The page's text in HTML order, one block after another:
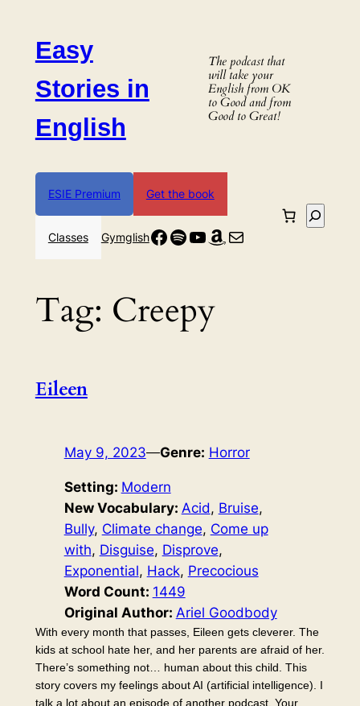
contentEasy
Stories in
English
The podcast that
will take your
English from OK
to Good and from
Good to Great!
ESIE Premium Get the book
Classes GymglishFacebook
Spotify
YouTube
Amazon
Mail
Search
Tag: Creepy
Eileen
May 9, 2023—Genre: Horror
Setting: Modern
New Vocabulary: Acid, Bruise
Bully, Climate change, Come up
with, Disguise, Disprove
Exponential, Hack, Precocious
Word Count: 1449
Original Author: Ariel Goodbody
With every month that passes, Eileen gets cleverer. The
kids at school hate her, and her parents are afraid of her.
There’s something not… human about this child. This
story covers my feelings about AI (artificial intelligence). I
talk a lot about an episode of another podcast, Your